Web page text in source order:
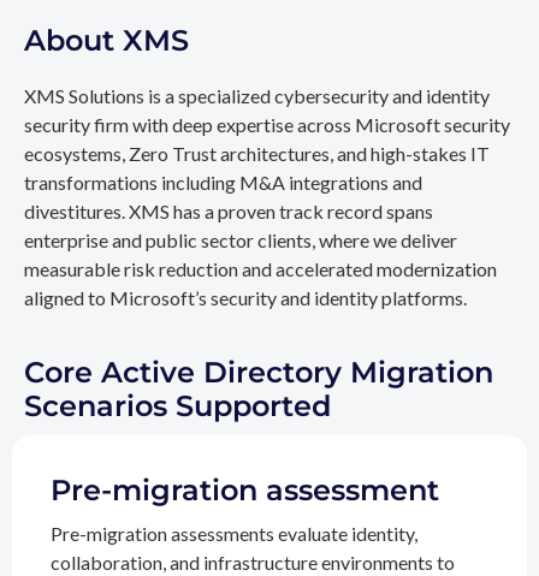
About XMS
XMS Solutions is a specialized cybersecurity and identity
security firm with deep expertise across Microsoft security
ecosystems, Zero Trust architectures, and high-stakes IT
transformations including M&A integrations and
divestitures. XMS has a proven track record spans
enterprise and public sector clients, where we deliver
measurable risk reduction and accelerated modernization
aligned to Microsoft’s security and identity platforms.
Core Active Directory Migration
Scenarios Supported
Pre-migration assessment
Pre-migration assessments evaluate identity,
collaboration, and infrastructure environments to